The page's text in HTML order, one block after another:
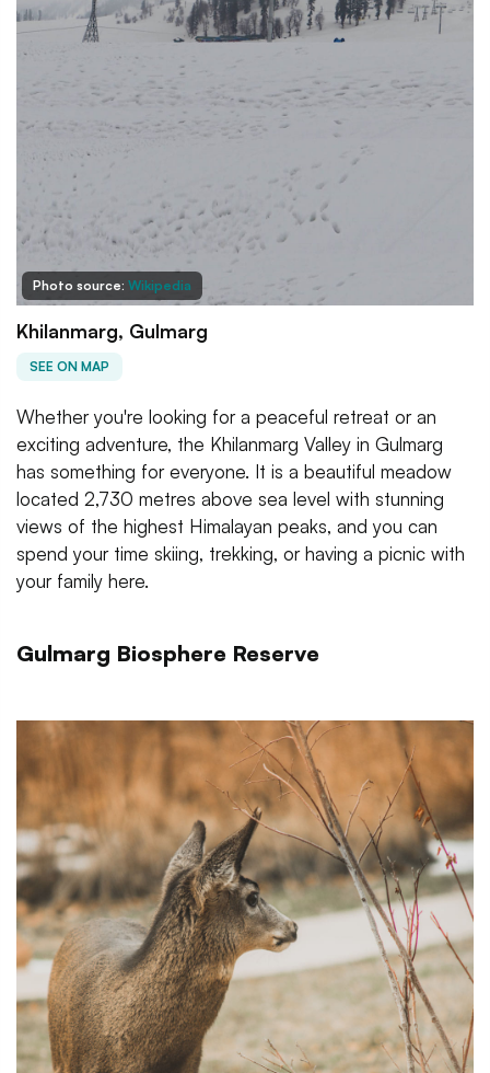
Photo source: Wikipedia
Khilanmarg, Gulmarg
SEE ON MAP
Whether you're looking for a peaceful retreat or an
exciting adventure, the Khilanmarg Valley in Gulmarg
has something for everyone. It is a beautiful meadow
located 2,730 metres above sea level with stunning
views of the highest Himalayan peaks, and you can
spend your time skiing, trekking, or having a picnic with
your family here.
Gulmarg Biosphere Reserve